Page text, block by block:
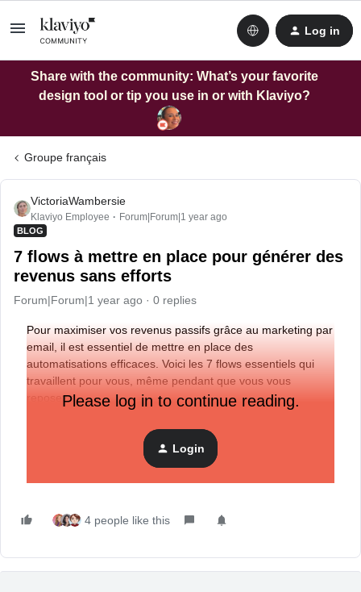
Log in
Share with the community: What’s your favorite
design tool or tip you use in or with Klaviyo?
Groupe français
VictoriaWambersie
Klaviyo Employee Forum|Forum|1 year ago
BLOG
7 flows à mettre en place pour générer des
revenus sans efforts
Forum|Forum|1 year ago 0 replies
Pour maximiser vos revenus passifs grâce au marketing par
email, il est essentiel de mettre en place des
automatisations efficaces. Voici les 7 flows essentiels qui
travaillent pour vous, même pendant que vous vous
reposez :Please log in to continue reading.
Login
4 people like this